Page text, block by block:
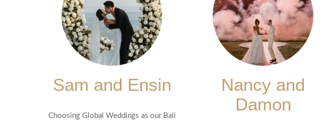
Sam and Ensin
Choosing Global Weddings as our Bali
Nancy and
Damon